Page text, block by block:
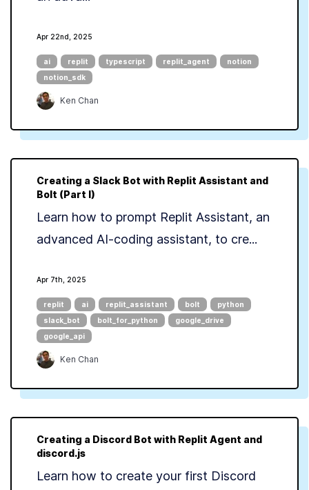
Apr 22nd, 2025
ai replit typescript replit_agent
notion
notion_sdk
Ken Chan
Creating a Slack Bot with Replit Assistant and
Bolt (Part I)
Learn how to prompt Replit Assistant, an
advanced AI-coding assistant, to cre...
Apr 7th, 2025
replit ai replit_assistant bolt
python
slack_bot
bolt_for_python
google_drive
google_api
Ken Chan
Creating a Discord Bot with Replit Agent and
discord.js
Learn how to create your first Discord